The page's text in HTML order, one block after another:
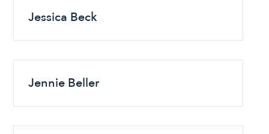
Jessica Beck
Jennie Beller